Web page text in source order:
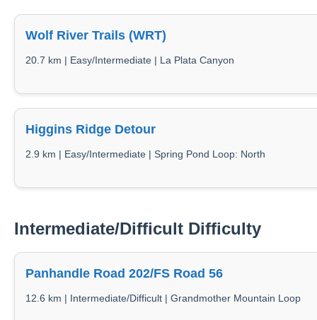
Wolf River Trails (WRT)
20.7 km | Easy/Intermediate | La Plata Canyon
Higgins Ridge Detour
2.9 km | Easy/Intermediate | Spring Pond Loop: North
Intermediate/Difficult Difficulty
Panhandle Road 202/FS Road 56
12.6 km | Intermediate/Difficult | Grandmother Mountain Loop